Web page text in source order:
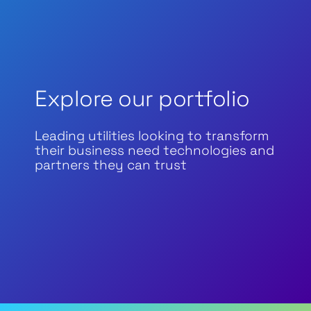
Explore our portfolio
Leading utilities looking to transform
their business need technologies and
partners they can trust